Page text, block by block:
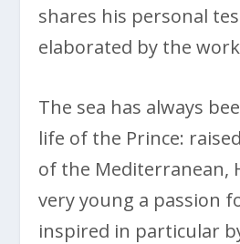
shares his personal
elaborated by the
The sea has always
life of the Prince:
of the Mediterranean,
very young a passion
inspired in particular